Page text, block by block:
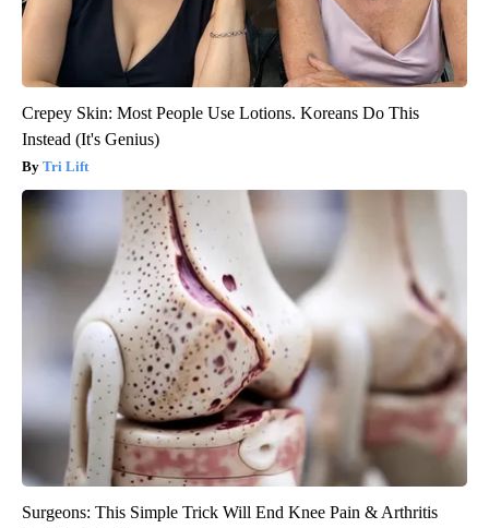
Crepey Skin: Most People Use Lotions. Koreans Do This
Instead (It's Genius)
Tri Lift
Surgeons: This Simple Trick Will End Knee Pain & Arthritis